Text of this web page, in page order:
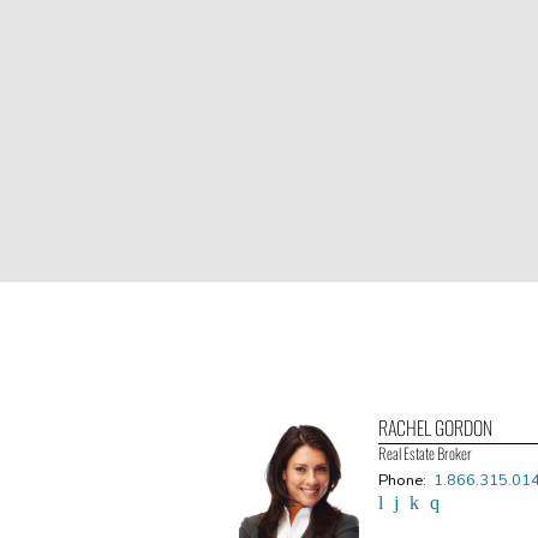
RACHEL GORDON
Real Estate Broker
Phone: